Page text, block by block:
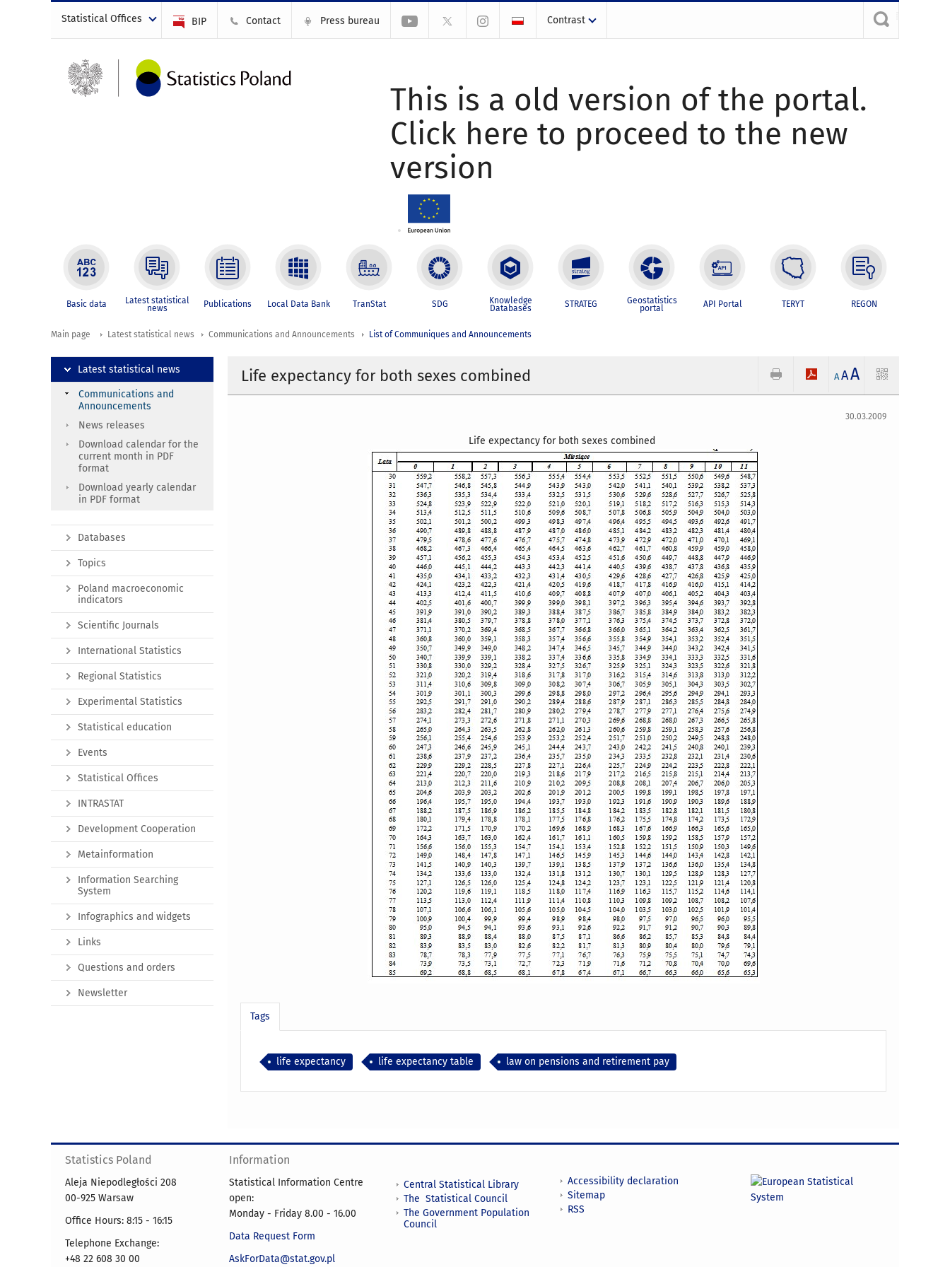
Statistical Offices BIP Contact Press bureau Contrast
This is a old version of the portal.
Click here to proceed to the new
version
Basic data Latest statistical
news Publications Local Data Bank TranStat SDG Knowledge
Databases STRATEG Geostatistics
portal API Portal TERYT REGON
Main page Latest statistical news Communications and Announcements List of Communiques and Announcements
Life expectancy for both sexes combined A AA
30.03.2009
Life expectancy for both sexes combined
Tags
life expectancy life expectancy table law on pensions and retirement pay
Latest statistical news
Communications and
Announcements
News releases
Download calendar for the
current month in PDF
format
Download yearly calendar
in PDF format
Databases
Topics
Poland macroeconomic
indicators
Scientific Journals
International Statistics
Regional Statistics
Experimental Statistics
Statistical education
Events
Statistical Offices
INTRASTAT
Development Cooperation
Metainformation
Information Searching
System
Infographics and widgets
Links
Questions and orders
Newsletter
Statistics Poland
Aleja Niepodległości 208
00-925 Warsaw
Office Hours: 8:15 - 16:15
Telephone Exchange:
+48 22 608 30 00
Information
Statistical Information Centre
open:
Monday - Friday 8.00 - 16.00
Data Request Form
AskForData@stat.gov.pl
Central Statistical Library
The Statistical Council
The Government Population
Council
Accessibility declaration
Sitemap
RSS